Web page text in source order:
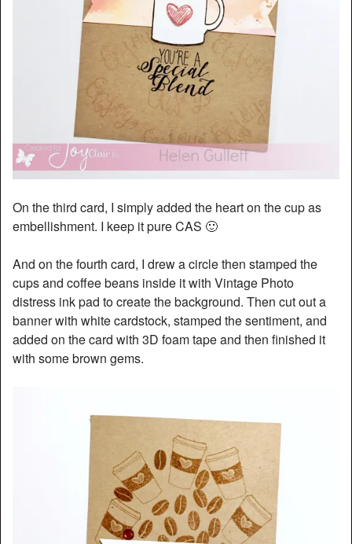
On the third card, I simply added the heart on the cup as
embellishment. I keep it pure CAS 🙂
And on the fourth card, I drew a circle then stamped the
cups and coffee beans inside it with Vintage Photo
distress ink pad to create the background. Then cut out a
banner with white cardstock, stamped the sentiment, and
added on the card with 3D foam tape and then finished it
with some brown gems.